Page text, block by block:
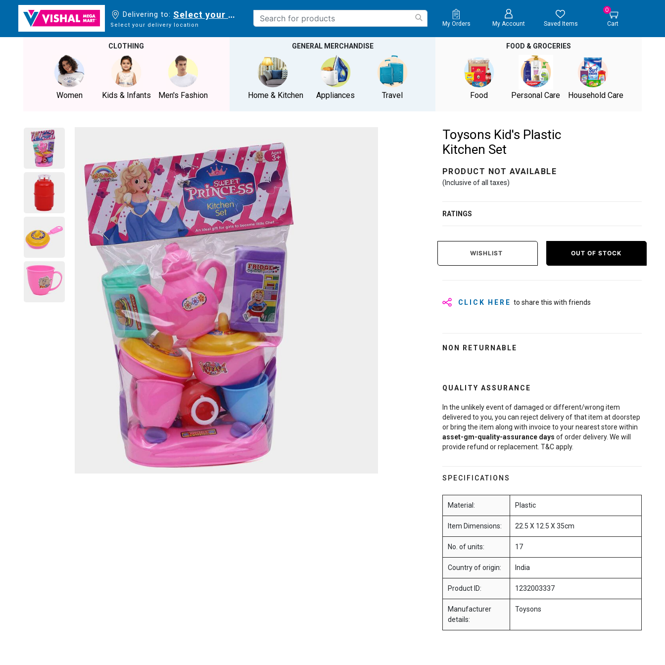
Delivering to: Select your delivery location
Select your delivery location My Orders My Account Saved Items
0
Cart
CLOTHING
Women Kids & Infants Men's Fashion
GENERAL MERCHANDISE
Home & Kitchen Appliances Travel
FOOD & GROCERIES
Food Personal Care Household Care
Toysons Kid's Plastic
Kitchen Set
PRODUCT NOT AVAILABLE
(Inclusive of all taxes)
RATINGS
WISHLIST OUT OF STOCK
CLICK HERE to share this with friends
NON RETURNABLE
QUALITY ASSURANCE
In the unlikely event of damaged or different/wrong item
delivered to you, you can reject delivery of that item at doorstep
or bring the item along with invoice to your nearest store within
asset-gm-quality-assurance days of order delivery. We will
provide refund or replacement. T&C apply.
SPECIFICATIONS
Material: Plastic
Item Dimensions: 22.5 X 12.5 X 35cm
No. of units: 17
Country of origin: India
Product ID: 1232003337
Manufacturer
details:
Toysons